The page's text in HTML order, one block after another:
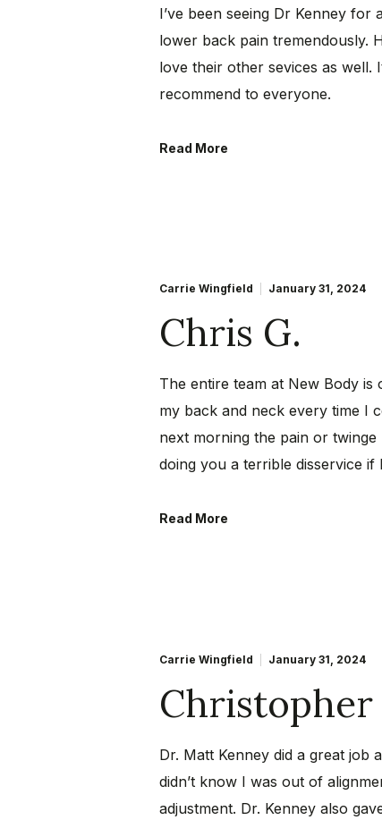
I’ve been seeing Dr Kenney
lower back pain tremendously.
love their other sevices as well.
recommend to everyone.
Read More
Carrie Wingfield January 31, 2024
Chris G.
The entire team at New Body is
my back and neck every time I
next morning the pain or
doing you a terrible disservice if
Read More
Carrie Wingfield January 31, 2024
Christopher
Dr. Matt Kenney did a great job
didn’t know I was out of
adjustment. Dr. Kenney also